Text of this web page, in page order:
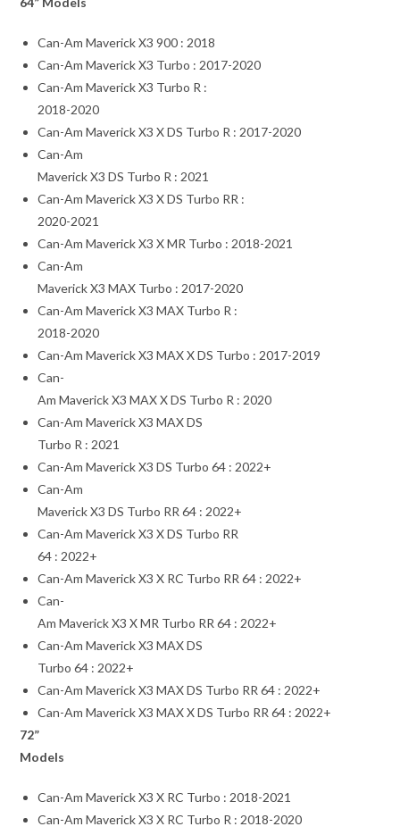
Can-Am Maverick X3 900 : 2018
Can-Am Maverick X3 Turbo : 2017-2020
Can-Am Maverick X3 Turbo R :
2018-2020
Can-Am Maverick X3 X DS Turbo R : 2017-2020
Can-Am
Maverick X3 DS Turbo R : 2021
Can-Am Maverick X3 X DS Turbo RR :
2020-2021
Can-Am Maverick X3 X MR Turbo : 2018-2021
Can-Am
Maverick X3 MAX Turbo : 2017-2020
Can-Am Maverick X3 MAX Turbo R :
2018-2020
Can-Am Maverick X3 MAX X DS Turbo : 2017-2019
Can-
Am Maverick X3 MAX X DS Turbo R : 2020
Can-Am Maverick X3 MAX DS
Turbo R : 2021
Can-Am Maverick X3 DS Turbo 64 : 2022+
Can-Am
Maverick X3 DS Turbo RR 64 : 2022+
Can-Am Maverick X3 X DS Turbo RR
64 : 2022+
Can-Am Maverick X3 X RC Turbo RR 64 : 2022+
Can-
Am Maverick X3 X MR Turbo RR 64 : 2022+
Can-Am Maverick X3 MAX DS
Turbo 64 : 2022+
Can-Am Maverick X3 MAX DS Turbo RR 64 : 2022+
Can-Am Maverick X3 MAX X DS Turbo RR 64 : 2022+
72”
Models
Can-Am Maverick X3 X RC Turbo : 2018-2021
Can-Am Maverick X3 X RC Turbo R : 2018-2020